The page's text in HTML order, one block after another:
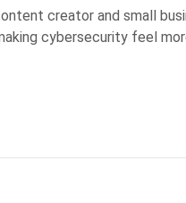
creator and small
cybersecurity feel